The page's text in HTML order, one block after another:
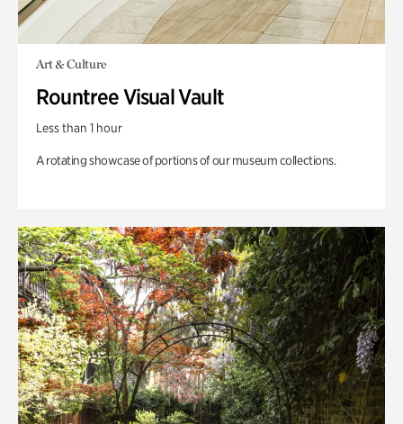
Art & Culture
Rountree Visual Vault
Less than 1 hour
A rotating showcase of portions of our museum collections.